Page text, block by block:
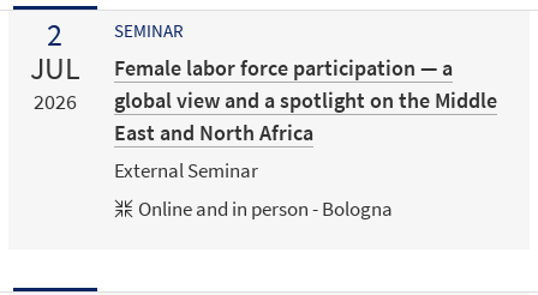
2
JUL
2026
SEMINAR
Female labor force participation — a
global view and a spotlight on the Middle
East and North Africa
External Seminar
Online and in person - Bologna